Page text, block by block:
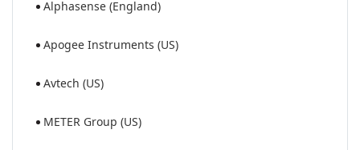
Alphasense (England)
Apogee Instruments (US)
Avtech (US)
METER Group (US)